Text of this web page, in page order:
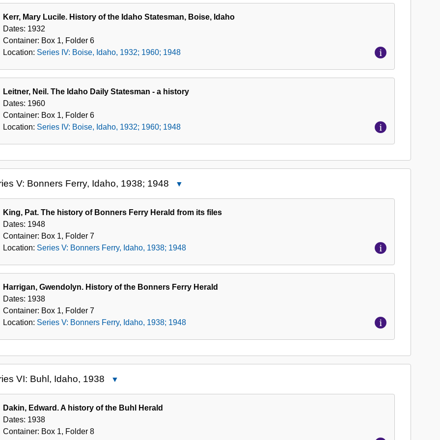
Kerr, Mary Lucile. History of the Idaho Statesman, Boise, Idaho
Dates: 1932
Container: Box 1, Folder 6
Location: Series IV: Boise, Idaho, 1932; 1960; 1948
Leitner, Neil. The Idaho Daily Statesman - a history
Dates: 1960
Container: Box 1, Folder 6
Location: Series IV: Boise, Idaho, 1932; 1960; 1948
V: Bonners Ferry, Idaho, 1938; 1948
V:
Idaho,
1948
King, Pat. The history of Bonners Ferry Herald from its files
Dates: 1948
Container: Box 1, Folder 7
Location: Series V: Bonners Ferry, Idaho, 1938; 1948
Harrigan, Gwendolyn. History of the Bonners Ferry Herald
Dates: 1938
Container: Box 1, Folder 7
Location: Series V: Bonners Ferry, Idaho, 1938; 1948
VI: Buhl, Idaho, 1938
Dakin, Edward. A history of the Buhl Herald
Dates: 1938
Container: Box 1, Folder 8